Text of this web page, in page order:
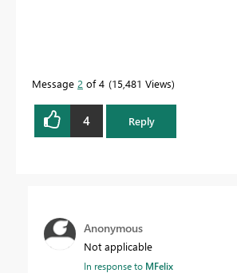
Message 2 of 4 15,481 Views
4 Reply
Anonymous
Not applicable
In response to MFelix